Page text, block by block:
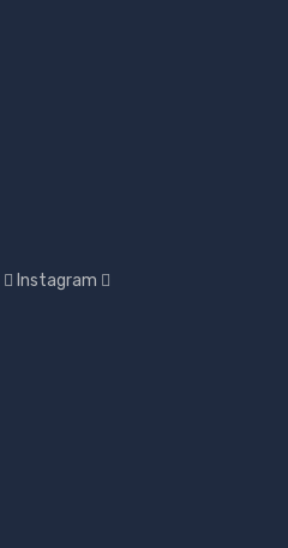
Instagram